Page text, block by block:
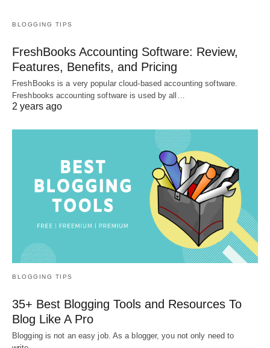
BLOGGING TIPS
FreshBooks Accounting Software: Review,
Features, Benefits, and Pricing
FreshBooks is a very popular cloud-based accounting software.
Freshbooks accounting software is used by all…
2 years ago
BLOGGING TIPS
35+ Best Blogging Tools and Resources To
Blog Like A Pro
Blogging is not an easy job. As a blogger, you not only need to